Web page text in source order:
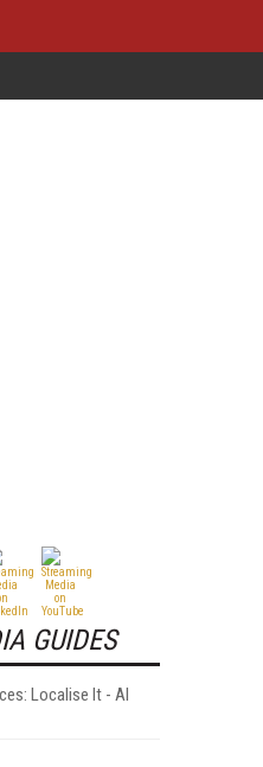
GUIDES
Localise It - AI